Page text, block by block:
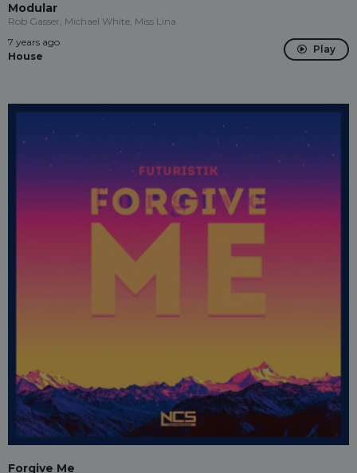
Modular
Rob Gasser, Michael White, Miss Lina
7 years ago
House
Play
Forgive Me